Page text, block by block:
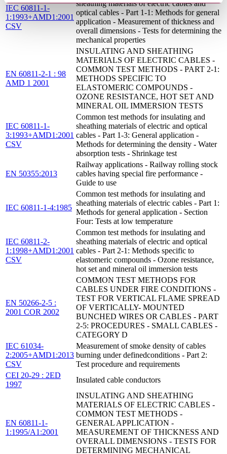
IEC 60811-1-
1:1993+AMD1:2001
CSV
sheathing materials of electric cables and
optical cables - Part 1-1: Methods for general
application - Measurement of thickness and
overall dimensions - Tests for determining the
mechanical properties
EN 60811-2-1 : 98
AMD 1 2001
INSULATING AND SHEATHING
MATERIALS OF ELECTRIC CABLES -
COMMON TEST METHODS - PART 2-1:
METHODS SPECIFIC TO
ELASTOMERIC COMPOUNDS -
OZONE RESISTANCE, HOT SET AND
MINERAL OIL IMMERSION TESTS
IEC 60811-1-
3:1993+AMD1:2001
CSV
Common test methods for insulating and
sheathing materials of electric and optical
cables - Part 1-3: General application -
Methods for determining the density - Water
absorption tests - Shrinkage test
EN 50355:2013
Railway applications - Railway rolling stock
cables having special fire performance -
Guide to use
IEC 60811-1-4:1985
Common test methods for insulating and
sheathing materials of electric cables - Part 1:
Methods for general application - Section
Four: Tests at low temperature
IEC 60811-2-
1:1998+AMD1:2001
CSV
Common test methods for insulating and
sheathing materials of electric and optical
cables - Part 2-1: Methods specific to
elastomeric compounds - Ozone resistance,
hot set and mineral oil immersion tests
EN 50266-2-5 :
2001 COR 2002
COMMON TEST METHODS FOR
CABLES UNDER FIRE CONDITIONS -
TEST FOR VERTICAL FLAME SPREAD
OF VERTICALLY- MOUNTED
BUNCHED WIRES OR CABLES - PART
2-5: PROCEDURES - SMALL CABLES -
CATEGORY D
IEC 61034-
2:2005+AMD1:2013
CSV
Measurement of smoke density of cables
burning under definedconditions - Part 2:
Test procedure and requirements
CEI 20-29 : 2ED
1997
Insulated cable conductors
EN 60811-1-
1:1995/A1:2001
INSULATING AND SHEATHING
MATERIALS OF ELECTRIC CABLES -
COMMON TEST METHODS -
GENERAL APPLICATION -
MEASUREMENT OF THICKNESS AND
OVERALL DIMENSIONS - TESTS FOR
DETERMINING MECHANICAL